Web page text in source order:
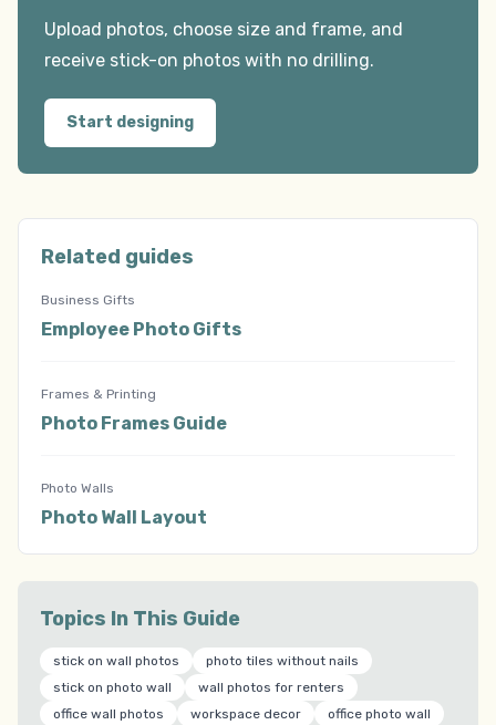
Upload photos, choose size and frame, and
receive stick-on photos with no drilling.
Start designing
Related guides
Business Gifts
Employee Photo Gifts
Frames & Printing
Photo Frames Guide
Photo Walls
Photo Wall Layout
Topics In This Guide
stick on wall photos
photo tiles without nails
stick on photo wall
wall photos for renters
office wall photos
workspace decor office photo wall